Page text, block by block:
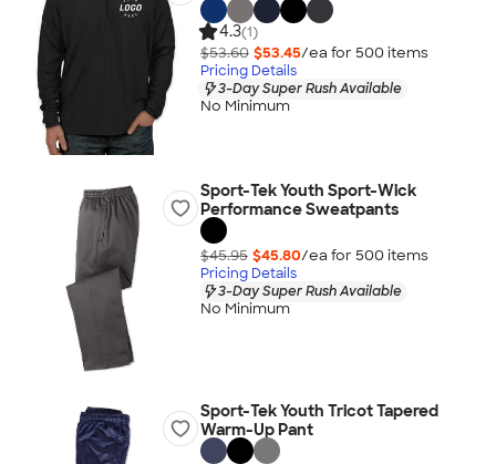
4.3(1)
$53.60 $53.45/ea for 500 items
Pricing Details
3-Day Super Rush Available
No Minimum
Sport-Tek Youth Sport-Wick
Performance Sweatpants
$45.95 $45.80/ea for 500 items
Pricing Details
3-Day Super Rush Available
No Minimum
Sport-Tek Youth Tricot Tapered
Warm-Up Pant